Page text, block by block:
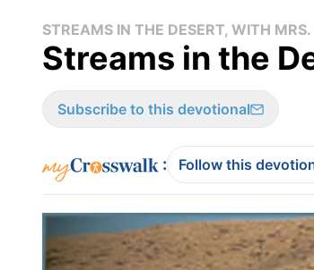
STREAMS IN THE DESERT, WITH
Streams in the
Subscribe to this devotional
: Follow this